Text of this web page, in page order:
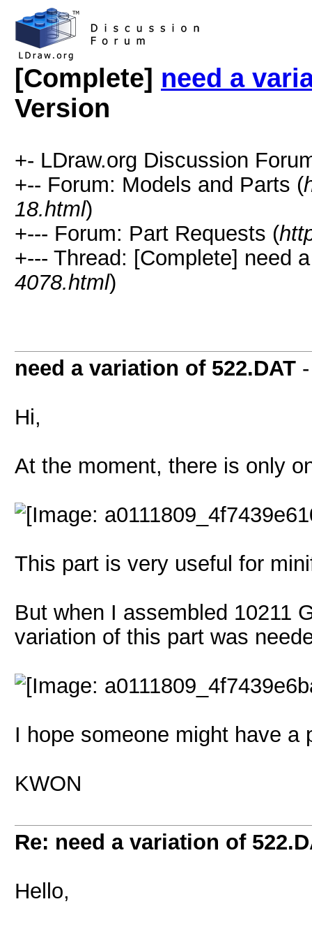
[Complete] need a
Version
+- LDraw.org Discussion
+-- Forum: Models and Parts (
18.html)
+--- Forum: Part Requests (
+--- Thread: [Complete] need
4078.html)
need a variation of 522.DAT
Hi,
At the moment, there is only
This part is very useful for
But when I assembled 10211
variation of this part was
I hope someone might have a
KWON
Re: need a variation of
Hello,